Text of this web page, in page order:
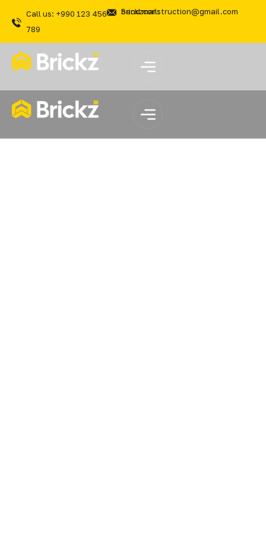
Call us: +990 123 456
789
Send mail: brickzconstruction@gmail.com